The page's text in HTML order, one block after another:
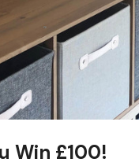
Win £100!